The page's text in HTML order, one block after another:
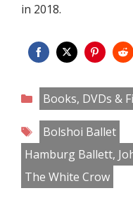
in 2018.
on
Facebook
on
Twitter
on
Pinterest
on
Categories
Books, DVDs &
Tags
Bolshoi Ballet
Hamburg Ballett,
The White Crow